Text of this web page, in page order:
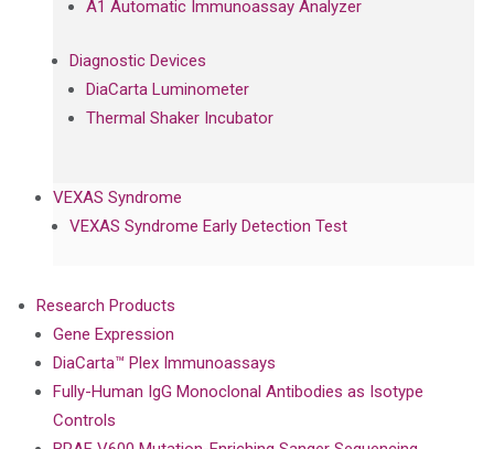
A1 Automatic Immunoassay Analyzer
Diagnostic Devices
DiaCarta Luminometer
Thermal Shaker Incubator
VEXAS Syndrome
VEXAS Syndrome Early Detection Test
Research Products
Gene Expression
DiaCarta™ Plex Immunoassays
Fully-Human IgG Monoclonal Antibodies as Isotype
Controls